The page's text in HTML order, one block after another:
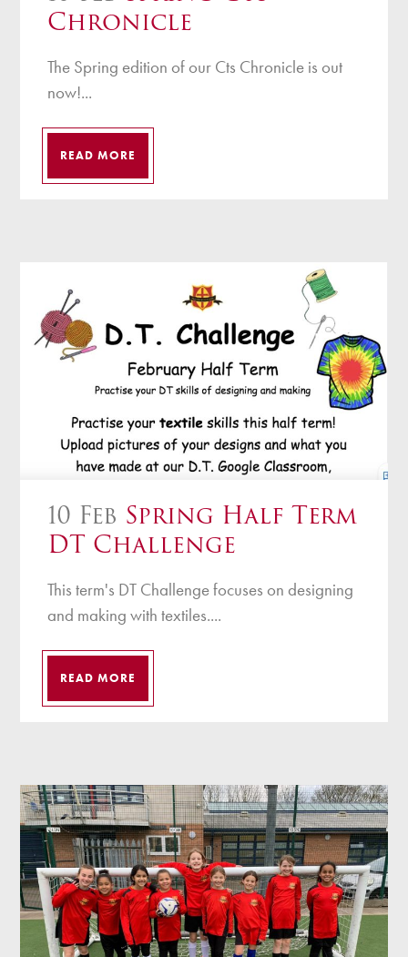
Chronicle
The Spring edition of our Cts Chronicle is out
now!...
READ MORE
10 Feb Spring Half Term
DT Challenge
This term's DT Challenge focuses on designing
and making with textiles....
READ MORE